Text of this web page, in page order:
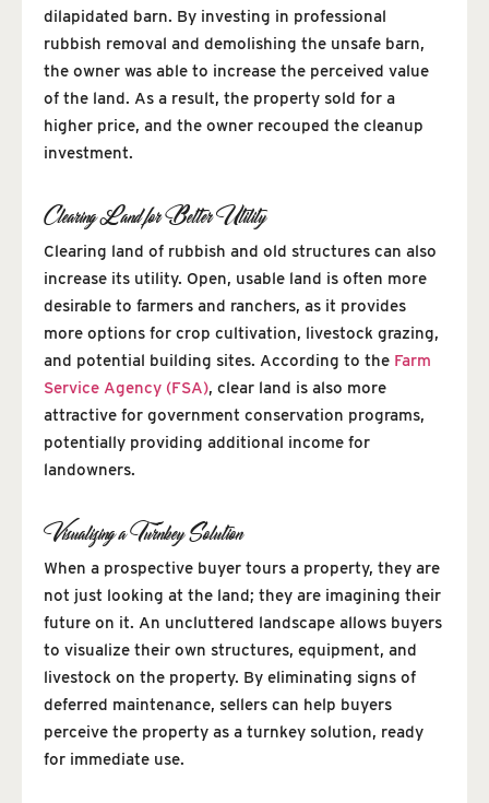
dilapidated barn. By investing in professional
rubbish removal and demolishing the unsafe barn,
the owner was able to increase the perceived value
of the land. As a result, the property sold for a
higher price, and the owner recouped the cleanup
investment.
Clearing Land for Better Utility
Clearing land of rubbish and old structures can also
increase its utility. Open, usable land is often more
desirable to farmers and ranchers, as it provides
more options for crop cultivation, livestock grazing,
and potential building sites. According to the Farm
Service Agency (FSA), clear land is also more
attractive for government conservation programs,
potentially providing additional income for
landowners.
Visualizing a Turnkey Solution
When a prospective buyer tours a property, they are
not just looking at the land; they are imagining their
future on it. An uncluttered landscape allows buyers
to visualize their own structures, equipment, and
livestock on the property. By eliminating signs of
deferred maintenance, sellers can help buyers
perceive the property as a turnkey solution, ready
for immediate use.